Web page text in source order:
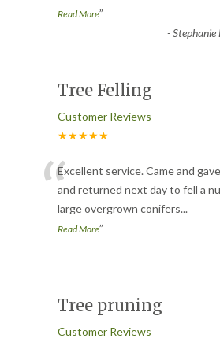
Read More”
-Stephanie
Tree Felling
Customer Reviews
★★★★★
“Excellent service. Came and
and returned next day to fell a
large overgrown conifers...
Read More”
Tree pruning
Customer Reviews